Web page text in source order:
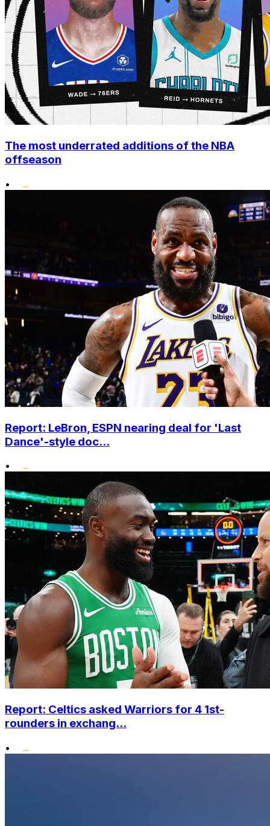
The most underrated additions of the NBA
offseason
•
Report: LeBron, ESPN nearing deal for 'Last
Dance'-style doc...
•
Report: Celtics asked Warriors for 4 1st-
rounders in exchang...
•